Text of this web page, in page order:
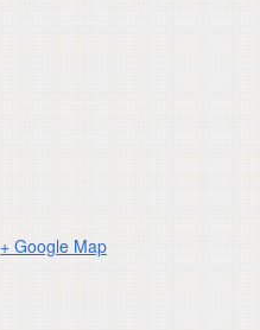
+ Google Map